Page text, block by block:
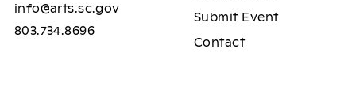
info@arts.sc.gov
803.734.8696
Submit Event
Contact